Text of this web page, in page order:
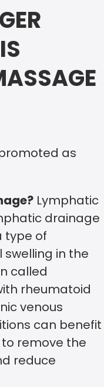
as
Lymphatic
drainage
type of
in the
called
rheumatoid
venous
can benefit
remove the
reduce